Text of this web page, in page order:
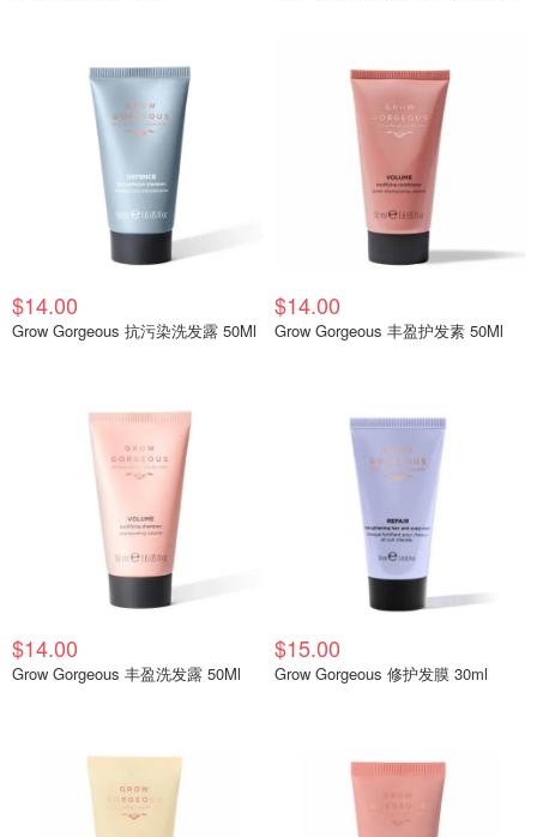
$14.00
Grow Gorgeous 抗污染洗发露 50Ml
$14.00
Grow Gorgeous 丰盈护发素 50Ml
$14.00
Grow Gorgeous 丰盈洗发露 50Ml
$15.00
Grow Gorgeous 修护发膜 30ml